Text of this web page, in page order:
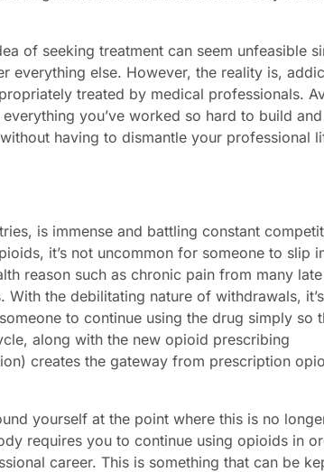
of seeking treatment can seem unfeasible
everything else. However, the reality is,
treated by medical professionals.
you’ve worked so hard to build and
having to dismantle your professional
is immense and battling constant
it’s not uncommon for someone to slip
reason such as chronic pain from many late
the debilitating nature of withdrawals,
to continue using the drug simply so
along with the new opioid prescribing
creates the gateway from prescription
yourself at the point where this is no
requires you to continue using opioids in
career. This is something that can be